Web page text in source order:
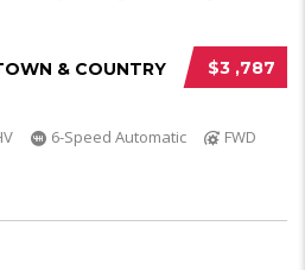
$3 ,787
& COUNTRY
6-Speed Automatic
FWD